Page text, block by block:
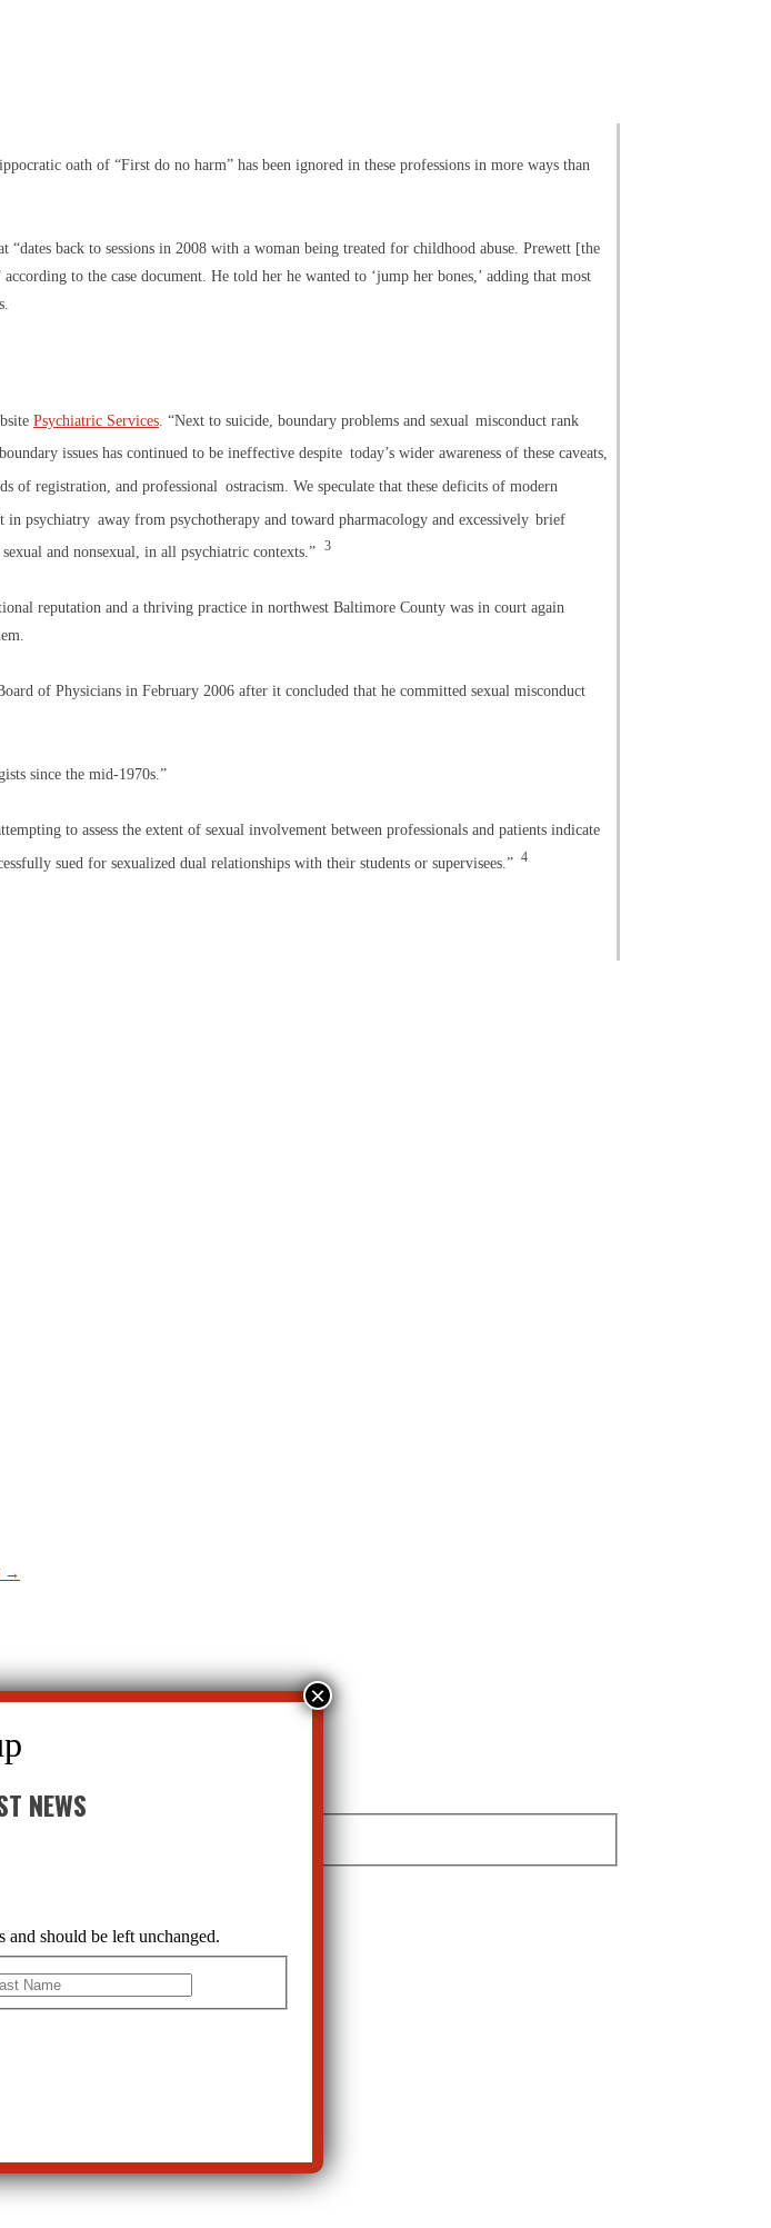
oath of “First do no harm” has been ignored in these professions in more ways than
“dates back to sessions in 2008 with a woman being treated for childhood abuse. Prewett [the
to the case document. He told her he wanted to ‘jump her bones,’ adding that most
Psychiatric Services . “Next to suicide, boundary problems and sexual misconduct rank
issues has continued to be ineffective despite today’s wider awareness of these caveats,
of registration, and professional ostracism. We speculate that these deficits of modern
in psychiatry away from psychotherapy and toward pharmacology and excessively brief
sexual and nonsexual, in all psychiatric contexts.” 3
reputation and a thriving practice in northwest Baltimore County was in court again
of Physicians in February 2006 after it concluded that he committed sexual misconduct
since the mid-1970s.”
to assess the extent of sexual involvement between professionals and patients indicate
sued for sexualized dual relationships with their students or supervisees.” 4
→
NEWS
should be left unchanged.